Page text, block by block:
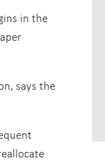
in the
says the